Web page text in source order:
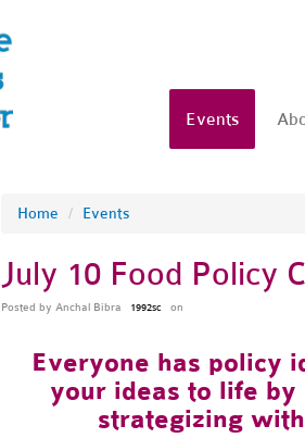
Events
Home / Events
July 10 Food Policy
Posted by Anchal Bibra 1992sc on
Everyone has policy
your ideas to life by
strategizing